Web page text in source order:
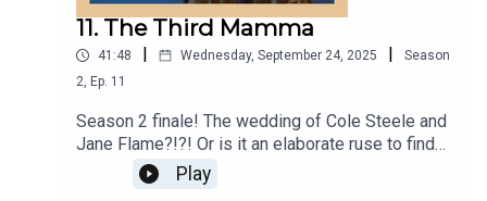
11. The Third Mamma
41:48 Wednesday, September 24, 2025
Season
2, Ep. 11
Season 2 finale! The wedding of Cole Steele and
Jane Flame?!?! Or is it an elaborate ruse to find
out who is really Jane's mom. All will be revealed.
Featuring the music of a certain Swedish pop
Play